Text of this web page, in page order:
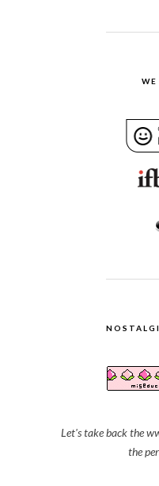
Let's take back the
the